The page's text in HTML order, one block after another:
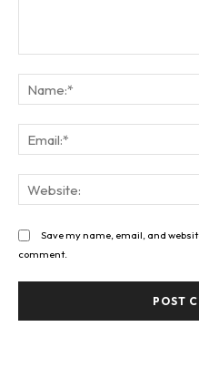
Save my name, email, and
comment.